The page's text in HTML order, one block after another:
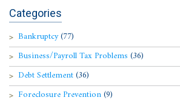
Categories
Bankruptcy(77)
Business/Payroll Tax Problems (36)
Debt Settlement(36)
Foreclosure Prevention(9)